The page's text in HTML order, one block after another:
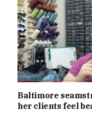
Baltimore
her clients feel